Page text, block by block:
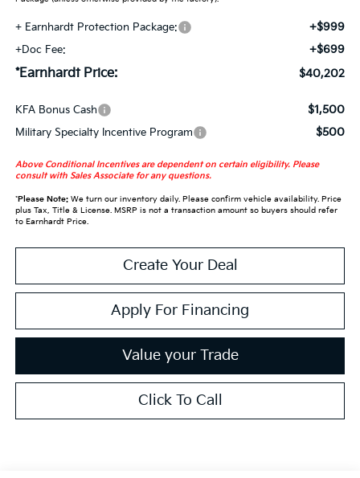
+ Earnhardt Protection Package: +$999
+Doc Fee: +$699
*Earnhardt Price: $40,202
KFA Bonus Cash $1,500
Military Specialty Incentive Program $500
Above Conditional Incentives are dependent on certain eligibility. Please
consult with Sales Associate for any questions.
*Please Note:We turn our inventory daily. Please confirm vehicle availability. Price
plus Tax, Title & License. MSRP is not a transaction amount so buyers should refer
to Earnhardt Price.
Create Your Deal
Apply For Financing
Value your Trade
Click To Call